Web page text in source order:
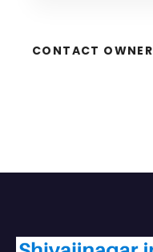
CONTACT OWNER